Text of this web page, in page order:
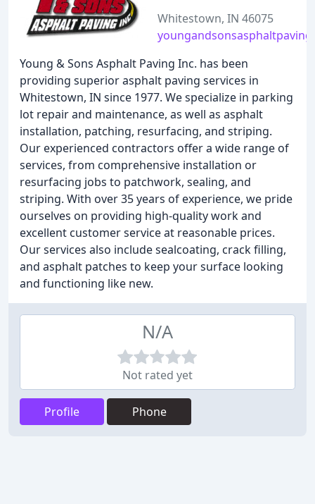
Whitestown, IN 46075
Young & Sons Asphalt Paving Inc. has been
providing superior asphalt paving services in
Whitestown, IN since 1977. We specialize in parking
lot repair and maintenance, as well as asphalt
installation, patching, resurfacing, and striping.
Our experienced contractors offer a wide range of
services, from comprehensive installation or
resurfacing jobs to patchwork, sealing, and
striping. With over 35 years of experience, we pride
ourselves on providing high-quality work and
excellent customer service at reasonable prices.
Our services also include sealcoating, crack filling,
and asphalt patches to keep your surface looking
and functioning like new.
N/A
Not rated yet
Profile Phone